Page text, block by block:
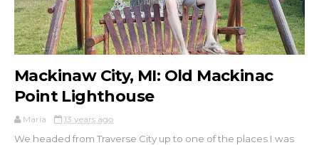
Mackinaw City, MI: Old Mackinac
Point Lighthouse
Maria 13 years ago
We headed from Traverse City up to one of the places I was